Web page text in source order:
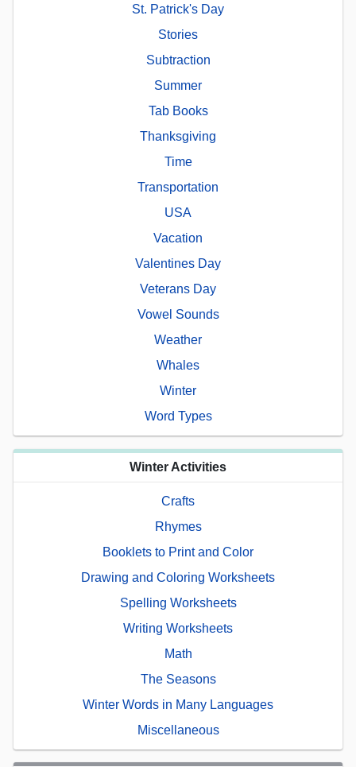
St. Patrick's Day
Stories
Subtraction
Summer
Tab Books
Thanksgiving
Time
Transportation
USA
Vacation
Valentines Day
Veterans Day
Vowel Sounds
Weather
Whales
Winter
Word Types
Winter Activities
Crafts
Rhymes
Booklets to Print and Color
Drawing and Coloring Worksheets
Spelling Worksheets
Writing Worksheets
Math
The Seasons
Winter Words in Many Languages
Miscellaneous